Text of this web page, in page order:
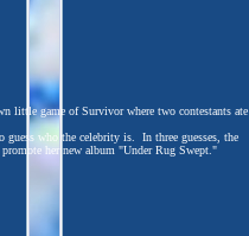
little game of Survivor where two contestants ate
guess who the celebrity is. In three guesses, the
her new album "Under Rug Swept."